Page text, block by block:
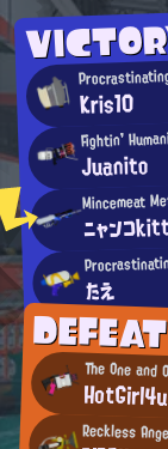
Kris10
Fightin'
Juanito
ニャンコ
たえ
DEFEAT
The One and
HotGirl4u
Reckless